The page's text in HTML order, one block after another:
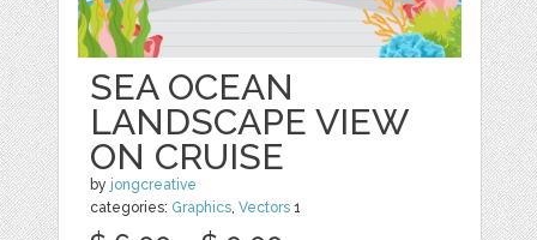
SEA OCEAN
LANDSCAPE VIEW
ON CRUISE
by jongcreative
categories: Graphics ,Vectors 1